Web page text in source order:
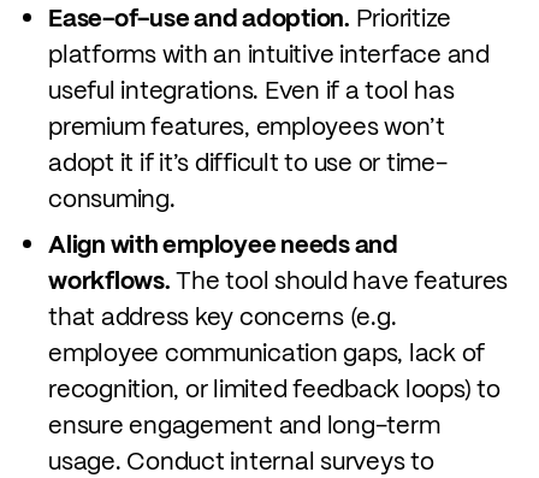
Ease-of-use and adoption. Prioritize
platforms with an intuitive interface and
useful integrations. Even if a tool has
premium features, employees won’t
adopt it if it’s difficult to use or time-
consuming.
Align with employee needs and
workflows.The tool should have features
that address key concerns (e.g.
employee communication gaps, lack of
recognition, or limited feedback loops) to
ensure engagement and long-term
usage. Conduct internal surveys to